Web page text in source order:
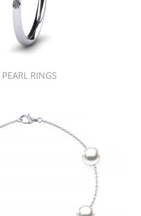
PEARL RINGS